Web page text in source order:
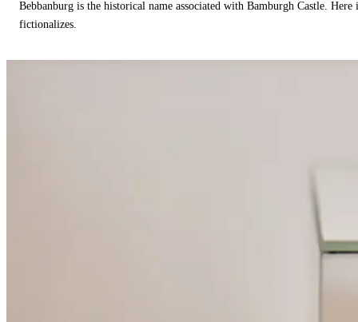
Bebbanburg is the historical name associated with Bamburgh Castle.
fictionalizes.